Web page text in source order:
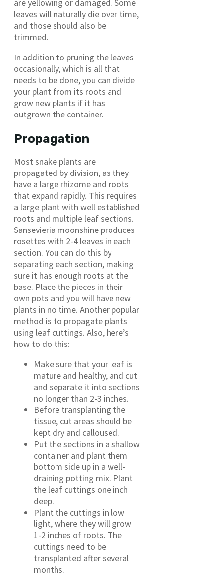
are yellowing or damaged. Some
leaves will naturally die over time,
and those should also be
trimmed.
In addition to pruning the leaves
occasionally, which is all that
needs to be done, you can divide
your plant from its roots and
grow new plants if it has
outgrown the container.
Propagation
Most snake plants are
propagated by division, as they
have a large rhizome and roots
that expand rapidly. This requires
a large plant with well established
roots and multiple leaf sections.
Sansevieria moonshine produces
rosettes with 2-4 leaves in each
section. You can do this by
separating each section, making
sure it has enough roots at the
base. Place the pieces in their
own pots and you will have new
plants in no time. Another popular
method is to propagate plants
using leaf cuttings. Also, here’s
how to do this:
Make sure that your leaf is
mature and healthy, and cut
and separate it into sections
no longer than 2-3 inches.
Before transplanting the
tissue, cut areas should be
kept dry and calloused.
Put the sections in a shallow
container and plant them
bottom side up in a well-
draining potting mix. Plant
the leaf cuttings one inch
deep.
Plant the cuttings in low
light, where they will grow
1-2 inches of roots. The
cuttings need to be
transplanted after several
months.